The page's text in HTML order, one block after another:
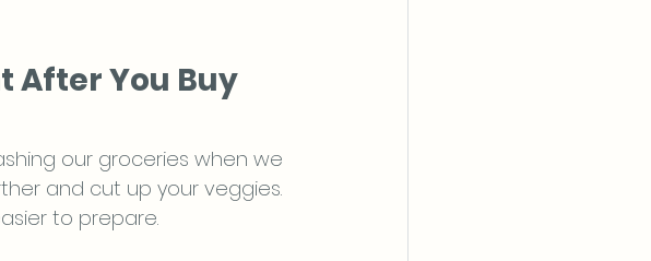
After You Buy
our groceries when we
and cut up your veggies.
to prepare.